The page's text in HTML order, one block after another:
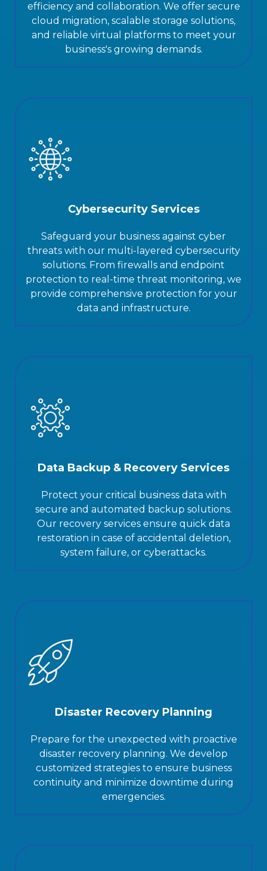
efficiency and collaboration. We offer secure
cloud migration, scalable storage solutions,
and reliable virtual platforms to meet your
business's growing demands.
Cybersecurity Services
Safeguard your business against cyber
threats with our multi-layered cybersecurity
solutions. From firewalls and endpoint
protection to real-time threat monitoring, we
provide comprehensive protection for your
data and infrastructure.
Data Backup & Recovery Services
Protect your critical business data with
secure and automated backup solutions.
Our recovery services ensure quick data
restoration in case of accidental deletion,
system failure, or cyberattacks.
Disaster Recovery Planning
Prepare for the unexpected with proactive
disaster recovery planning. We develop
customized strategies to ensure business
continuity and minimize downtime during
emergencies.